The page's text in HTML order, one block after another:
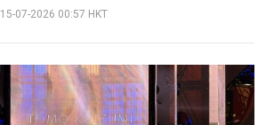
15-07-2026 00:57 HKT